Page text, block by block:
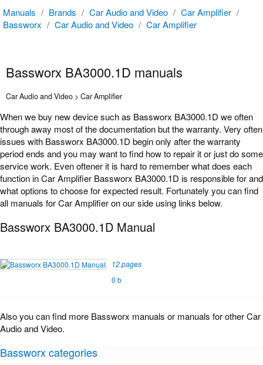
Manuals / Brands / Car Audio and Video / Car Amplifier /
Bassworx / Car Audio and Video / Car Amplifier
Bassworx BA3000.1D manuals
Car Audio and Video > Car Amplifier
When we buy new device such as Bassworx BA3000.1D we often
through away most of the documentation but the warranty. Very often
issues with Bassworx BA3000.1D begin only after the warranty
period ends and you may want to find how to repair it or just do some
service work. Even oftener it is hard to remember what does each
function in Car Amplifier Bassworx BA3000.1D is responsible for and
what options to choose for expected result. Fortunately you can find
all manuals for Car Amplifier on our side using links below.
Bassworx BA3000.1D Manual
12 pages
0 b
Also you can find more Bassworx manuals or manuals for other Car
Audio and Video.
Bassworx categories